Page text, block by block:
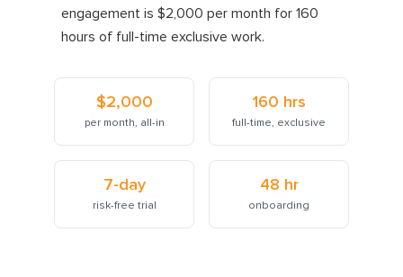
engagement is $2,000 per month for 160
hours of full-time exclusive work.
$2,000
per month, all-in
160 hrs
full-time, exclusive
7-day
risk-free trial
48 hr
onboarding